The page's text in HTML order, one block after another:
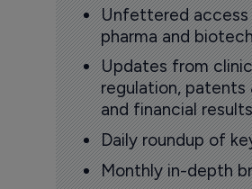
Unfettered access
pharma and
Updates from
regulation,
and financial
Daily roundup of
Monthly in-depth